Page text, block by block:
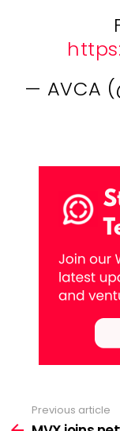
— AVCA
Previous article